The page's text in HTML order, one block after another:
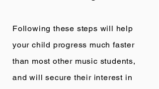
Following these steps will help
your child progress much faster
than most other music students,
and will secure their interest in